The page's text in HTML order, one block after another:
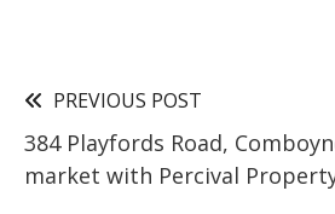
PREVIOUS POST
384 Playfords Road,
market with Percival